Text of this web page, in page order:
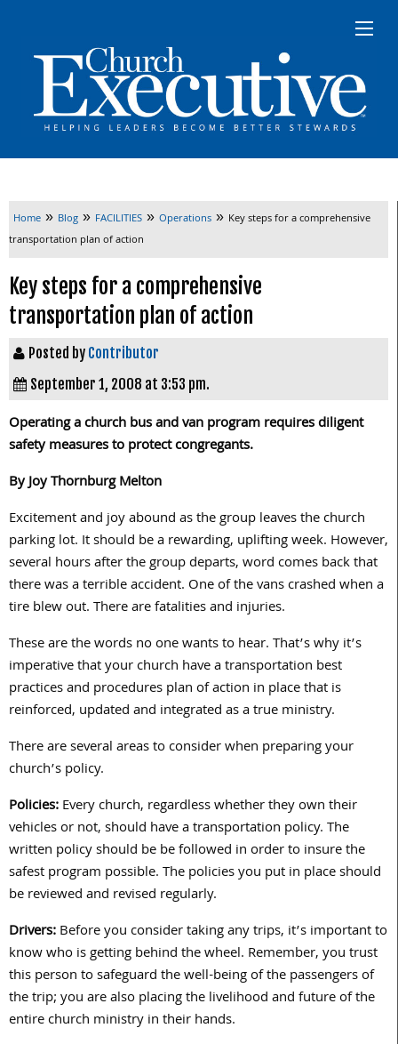
Home » Blog » FACILITIES » Operations » Key steps for a comprehensive
transportation plan of action
Key steps for a comprehensive
transportation plan of action
Posted by Contributor
September 1, 2008 at 3:53 pm.
Operating a church bus and van program requires diligent
safety measures to protect congregants.
By Joy Thornburg Melton
Excitement and joy abound as the group leaves the church
parking lot. It should be a rewarding, uplifting week. However,
several hours after the group departs, word comes back that
there was a terrible accident. One of the vans crashed when a
tire blew out. There are fatalities and injuries.
These are the words no one wants to hear. That’s why it’s
imperative that your church have a transportation best
practices and procedures plan of action in place that is
reinforced, updated and integrated as a true ministry.
There are several areas to consider when preparing your
church’s policy.
Policies:Every church, regardless whether they own their
vehicles or not, should have a transportation policy. The
written policy should be be followed in order to insure the
safest program possible. The policies you put in place should
be reviewed and revised regularly.
Drivers:Before you consider taking any trips, it’s important to
know who is getting behind the wheel. Remember, you trust
this person to safeguard the well-being of the passengers of
the trip; you are also placing the livelihood and future of the
entire church ministry in their hands.